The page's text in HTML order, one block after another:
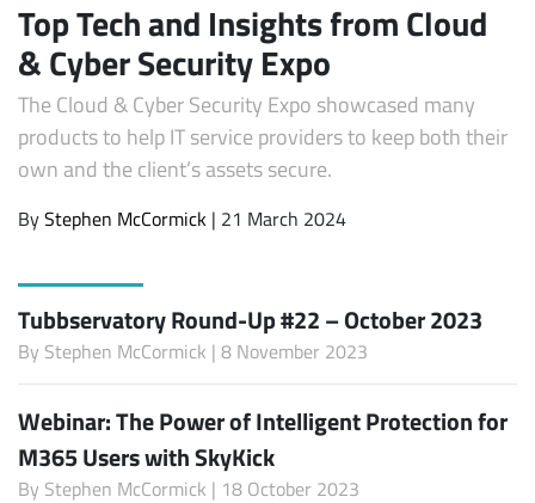
Top Tech and Insights from Cloud
& Cyber Security Expo
The Cloud & Cyber Security Expo showcased many
products to help IT service providers to keep both their
own and the client’s assets secure.
ByStephen McCormick | 21 March 2024
Tubbservatory Round-Up #22 – October 2023
By Stephen McCormick | 8 November 2023
Webinar: The Power of Intelligent Protection for
M365 Users with SkyKick
By Stephen McCormick | 18 October 2023